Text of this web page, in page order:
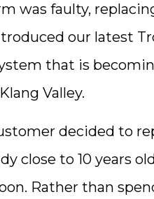
was faulty,
our latest
that is
Valley.
decided to
close to 10 years
Rather than